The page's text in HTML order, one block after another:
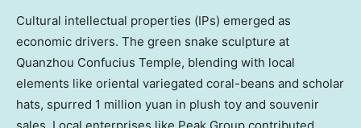
Cultural intellectual properties (IPs) emerged as
economic drivers. The green snake sculpture at
Quanzhou Confucius Temple, blending with local
elements like oriental variegated coral-beans and scholar
hats, spurred 1 million yuan in plush toy and souvenir